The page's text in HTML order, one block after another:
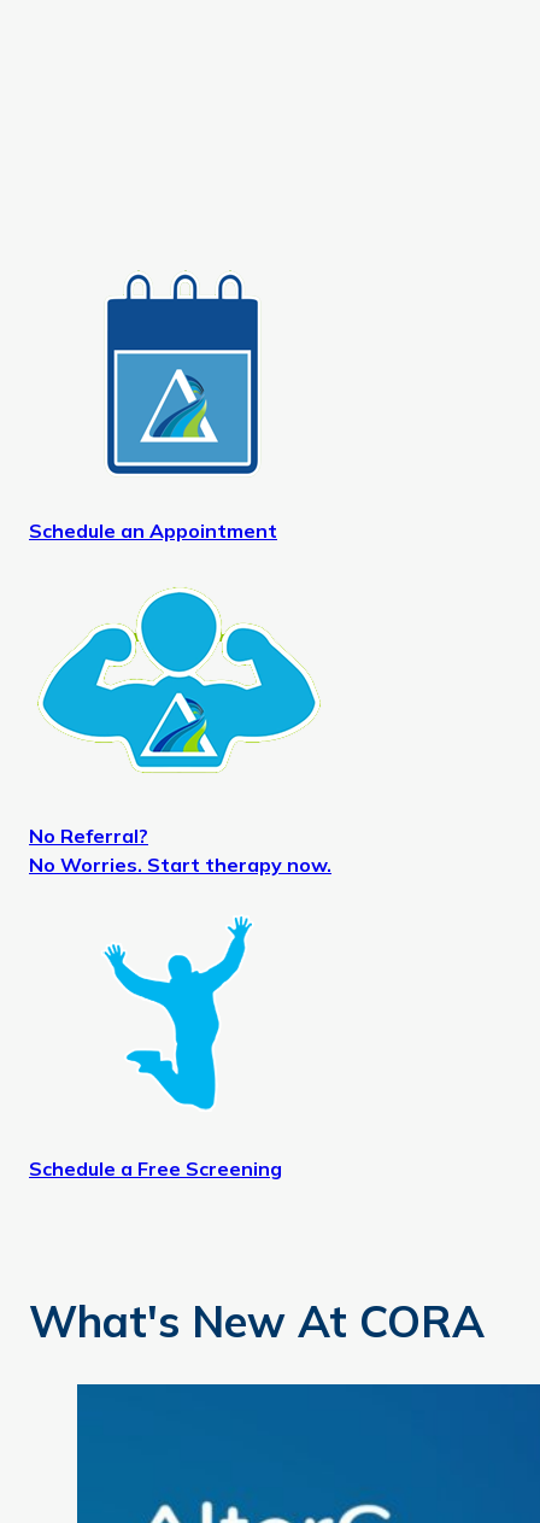
Schedule an Appointment
No Referral?
No Worries. Start therapy now.
Schedule a Free Screening
What's New At CORA